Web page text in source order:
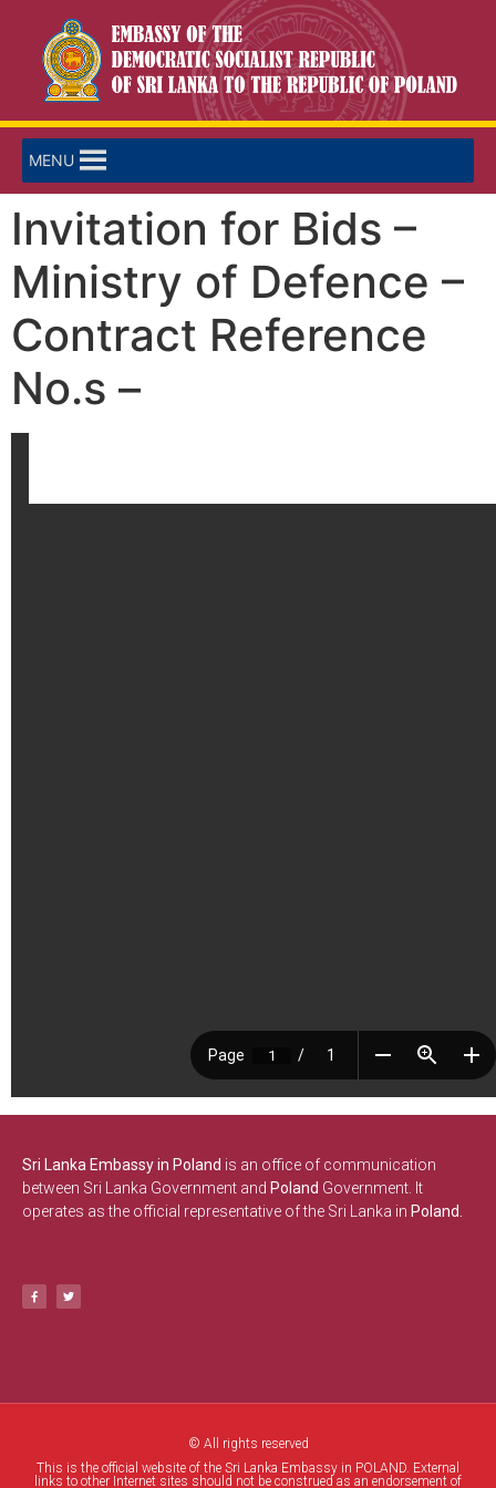
MENU
Invitation for Bids –
Ministry of Defence –
Contract Reference
No.s –
Sri Lanka Embassy in Poland is an office of communication
between Sri Lanka Government and Poland Government. It
operates as the official representative of the Sri Lanka in Poland.
© All rights reserved
This is the official website of the Sri Lanka Embassy in POLAND. External
links to other Internet sites should not be construed as an endorsement of